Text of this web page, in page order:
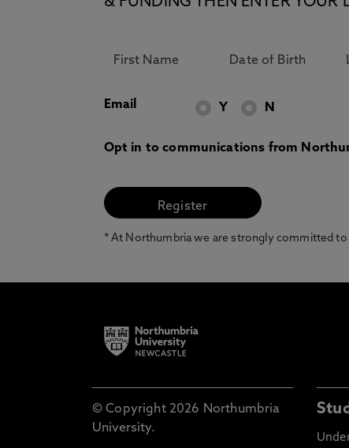
Email Y N
Opt in to communications from
* At Northumbria we are strongly committed to
© Copyright 2026 Northumbria
University.